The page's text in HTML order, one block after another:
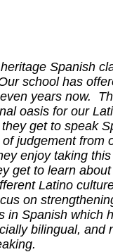
Spanish
school has
years now.
oasis for our
get to speak
judgement from
enjoy taking
get to learn
Latino
on
in Spanish which
bilingual, and